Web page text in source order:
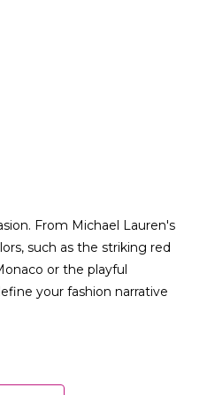
From Michael Lauren's
such as the striking red
or the playful
your fashion narrative